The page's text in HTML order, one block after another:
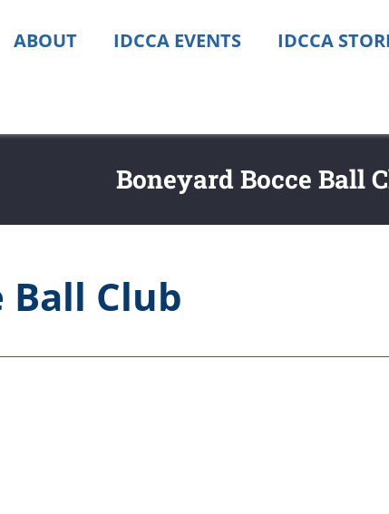
ABOUT IDCCA EVENTS IDCCA
Boneyard Bocce Ball
Ball Club